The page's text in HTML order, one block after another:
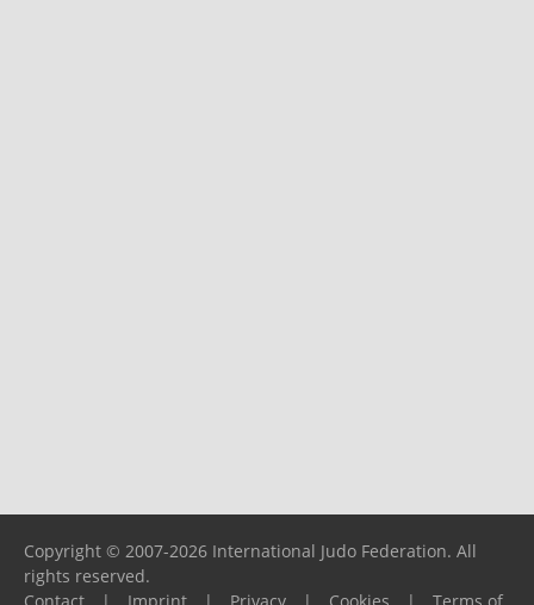
Copyright © 2007-2026 International Judo Federation. All
rights reserved.